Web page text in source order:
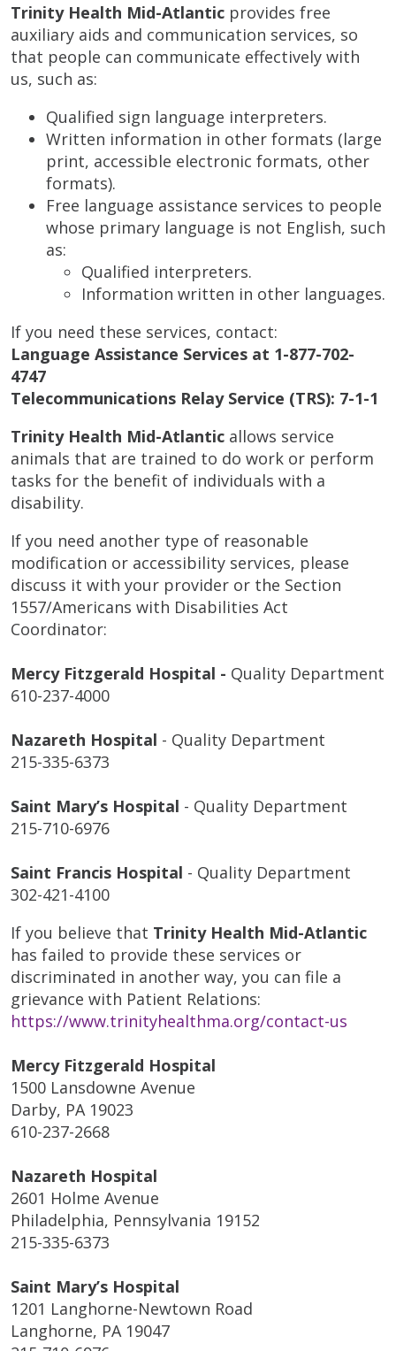
Trinity Health Mid-Atlantic provides free
auxiliary aids and communication services, so
that people can communicate effectively with
us, such as:
Qualified sign language interpreters.
Written information in other formats (large
print, accessible electronic formats, other
formats).
Free language assistance services to people
whose primary language is not English, such
as:
Qualified interpreters.
Information written in other languages.
If you need these services, contact:
Language Assistance Services at 1-877-702-
4747
Telecommunications Relay Service (TRS): 7-1-1
Trinity Health Mid-Atlantic allows service
animals that are trained to do work or perform
tasks for the benefit of individuals with a
disability.
If you need another type of reasonable
modification or accessibility services, please
discuss it with your provider or the Section
1557/Americans with Disabilities Act
Coordinator:
Mercy Fitzgerald Hospital - Quality Department
610-237-4000
Nazareth Hospital - Quality Department
215-335-6373
Saint Mary’s Hospital - Quality Department
215-710-6976
Saint Francis Hospital - Quality Department
302-421-4100
If you believe that Trinity Health Mid-Atlantic
has failed to provide these services or
discriminated in another way, you can file a
grievance with Patient Relations:
https://www.trinityhealthma.org/contact-us
Mercy Fitzgerald Hospital
1500 Lansdowne Avenue
Darby, PA 19023
610-237-2668
Nazareth Hospital
2601 Holme Avenue
Philadelphia, Pennsylvania 19152
215-335-6373
Saint Mary’s Hospital
1201 Langhorne-Newtown Road
Langhorne, PA 19047